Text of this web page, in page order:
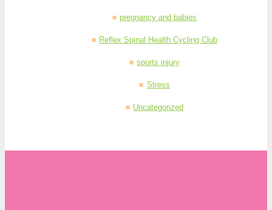
pregnancy and babies
Reflex Spinal Health Cycling Club
sports injury
Stress
Uncategorized